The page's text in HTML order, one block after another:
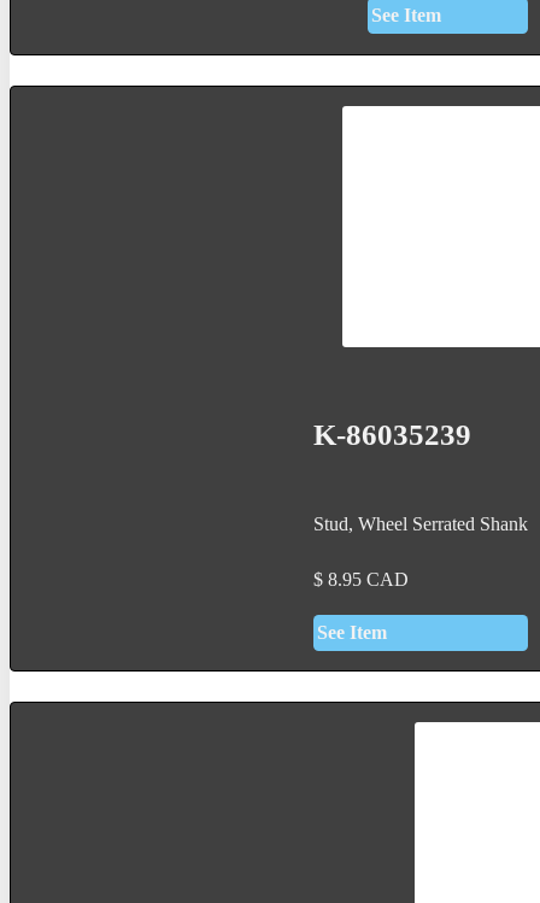
See Item
K-86035239
Stud, Wheel Serrated Shank
$ 8.95 CAD
See Item